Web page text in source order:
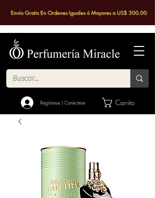
Regístrese | Conéctese Carrito
Envío Gratis En Ordenes Iguales ó Mayores a US$ 300.00